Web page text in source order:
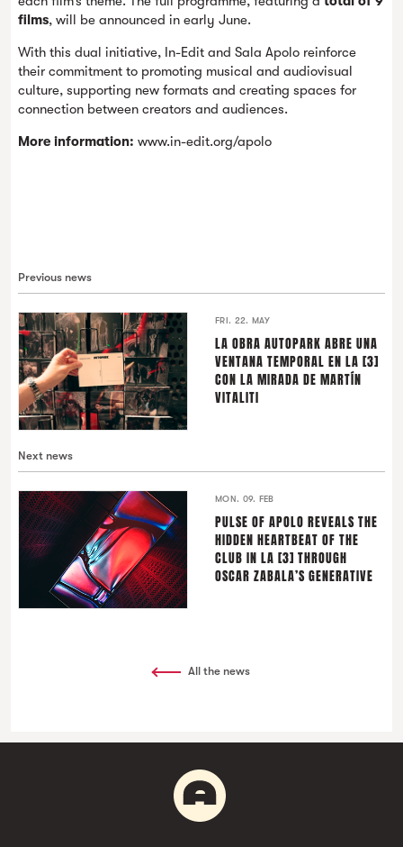
films, will be announced in early June.
With this dual initiative, In-Edit and Sala Apolo reinforce
their commitment to promoting musical and audiovisual
culture, supporting new formats and creating spaces for
connection between creators and audiences.
More information: www.in-edit.org/apolo
Previous news
FRI. 22. MAY
LA OBRA AUTOPARK ABRE UNA
VENTANA TEMPORAL EN LA [3]
CON LA MIRADA DE MARTÍN
VITALITI
Next news
MON. 09. FEB
PULSE OF APOLO REVEALS THE
HIDDEN HEARTBEAT OF THE
CLUB IN LA [3] THROUGH
OSCAR ZABALA’S GENERATIVE
All the news